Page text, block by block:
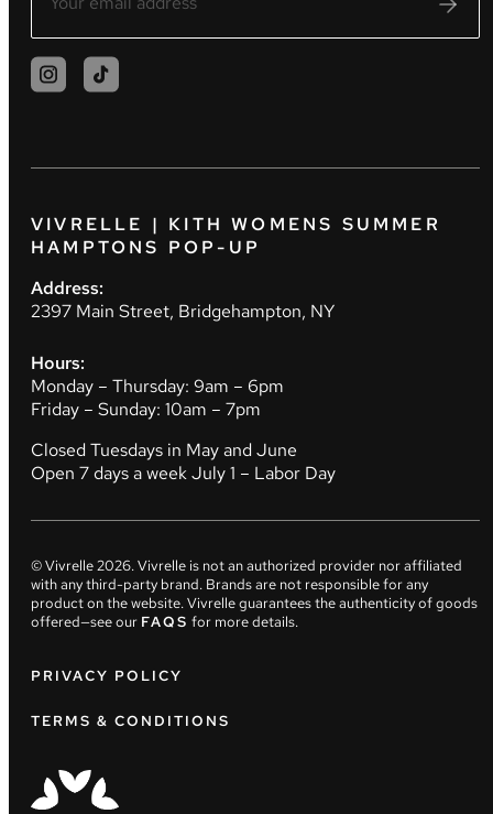
VIVRELLE | KITH WOMENS SUMMER
HAMPTONS POP-UP
Address:
2397 Main Street, Bridgehampton, NY
Hours:
Monday – Thursday: 9am – 6pm
Friday – Sunday: 10am – 7pm
Closed Tuesdays in May and June
Open 7 days a week July 1 – Labor Day
© Vivrelle2026. Vivrelle is not an authorized provider nor affiliated
with any third-party brand. Brands are not responsible for any
product on the website. Vivrelle guarantees the authenticity of goods
offered—see our FAQS for more details.
PRIVACY POLICY
TERMS & CONDITIONS